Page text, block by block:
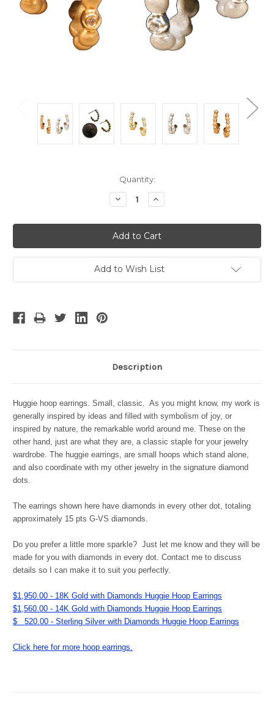
Quantity:
Decrease
Quantity:
Increase
Quantity:
Add to Wish List
Description
Huggie hoop earrings. Small, classic. As you might know, my work is
generally inspired by ideas and filled with symbolism of joy, or
inspired by nature, the remarkable world around me. These on the
other hand, just are what they are, a classic staple for your jewelry
wardrobe. The huggie earrings, are small hoops which stand alone,
and also coordinate with my other jewelry in the signature diamond
dots.
The earrings shown here have diamonds in every other dot, totaling
approximately 15 pts G-VS diamonds.
Do you prefer a little more sparkle? Just let me know and they will be
made for you with diamonds in every dot. Contact me to discuss
details so I can make it to suit you perfectly.
$1,950.00 - 18K Gold with Diamonds Huggie Hoop Earrings
$1,560.00 - 14K Gold with Diamonds Huggie Hoop Earrings
$ 520.00 - Sterling Silver with Diamonds Huggie Hoop Earrings
Click here for more hoop earrings.